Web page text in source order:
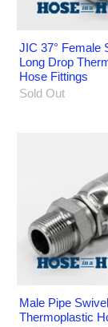
JIC 37° Female
Long Drop
Hose Fittings
Sold Out
Male Pipe Swivel
Thermoplastic